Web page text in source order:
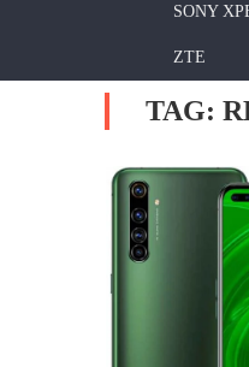
SONY
ZTE
TAG: